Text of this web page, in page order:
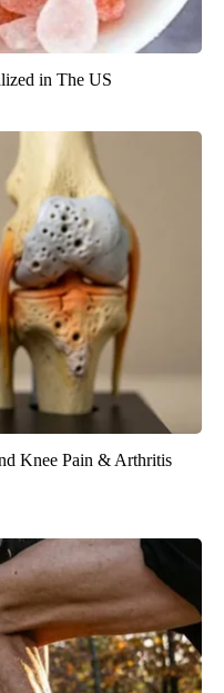
in The US
Knee Pain & Arthritis